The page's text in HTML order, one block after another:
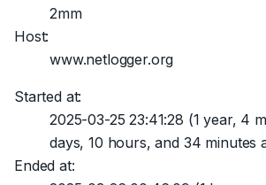
2mm
Host:
www.netlogger.org
Started at:
2025-03-25 23:41:28 (1 year, 4
days, 10 hours, and 34 minutes
Ended at: